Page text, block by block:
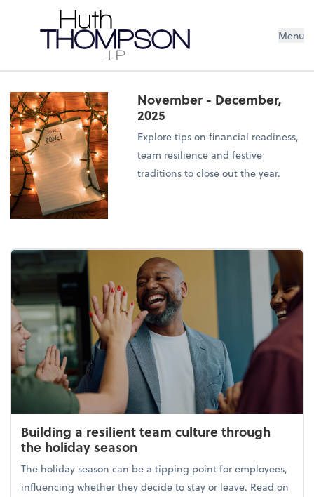
Menu
November - December,
2025
Explore tips on financial readiness,
team resilience and festive
traditions to close out the year.
Building a resilient team culture through
the holiday season
The holiday season can be a tipping point for employees,
influencing whether they decide to stay or leave. Read on